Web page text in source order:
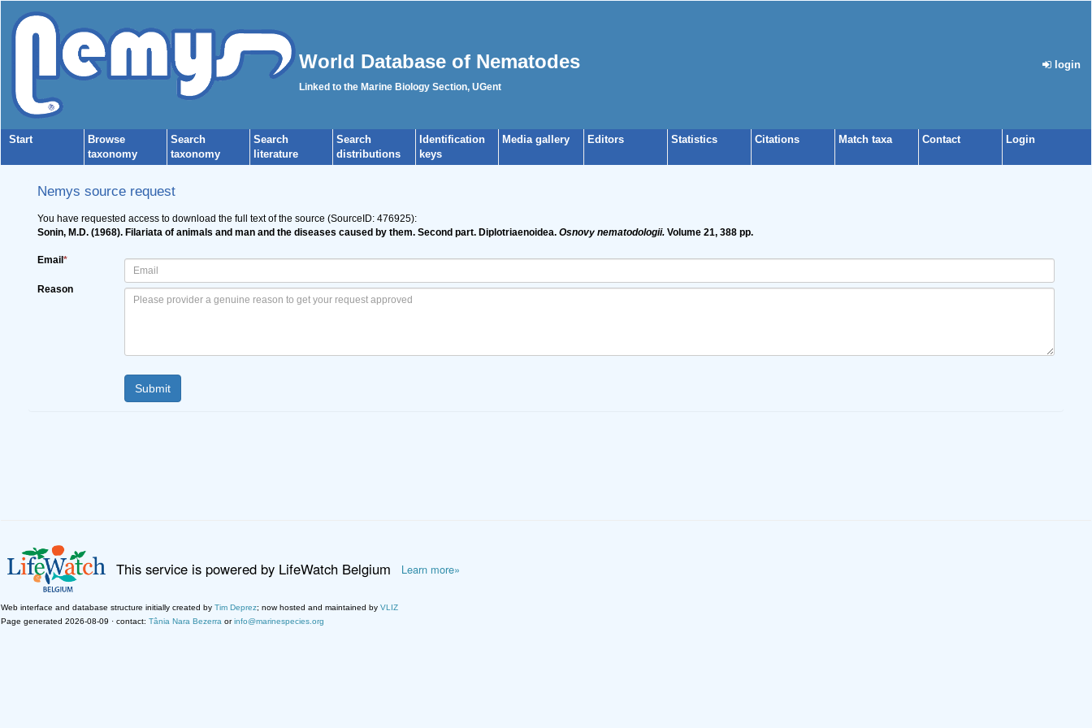
World Database of Nematodes
Linked to the Marine Biology Section, UGent
login
Start
Browse
taxonomy
Search
taxonomy
Search
literature
Search
distributions
Identification
keys
Media gallery Editors Statistics Citations Match taxa Contact Login
Nemys source request
You have requested access to download the full text of the source (SourceID: 476925):
Sonin, M.D. (1968). Filariata of animals and man and the diseases caused by them. Second part. Diplotriaenoidea. Osnovy nematodologii. Volume 21, 388 pp.
Email *
Reason
This service is powered by LifeWatch Belgium Learn more»
Web interface and database structure initially created by Tim Deprez; now hosted and maintained by VLIZ
Page generated 2026-08-09 · contact: Tânia Nara Bezerra orinfo@marinespecies.org